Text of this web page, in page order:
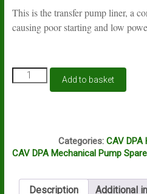
This is the transfer pump liner, a
causing poor starting and low
Lucas
CAV
liner
223
Add to basket
Categories: CAV DPA
CAV DPA Mechanical Pump
Description Additional